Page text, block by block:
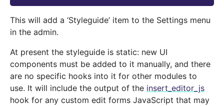
This will add a ‘Styleguide’ item to the Settings menu
in the admin.
At present the styleguide is static: new UI
components must be added to it manually, and there
are no specific hooks into it for other modules to
use. It will include the output of the insert_editor_js
hook for any custom edit forms JavaScript that may